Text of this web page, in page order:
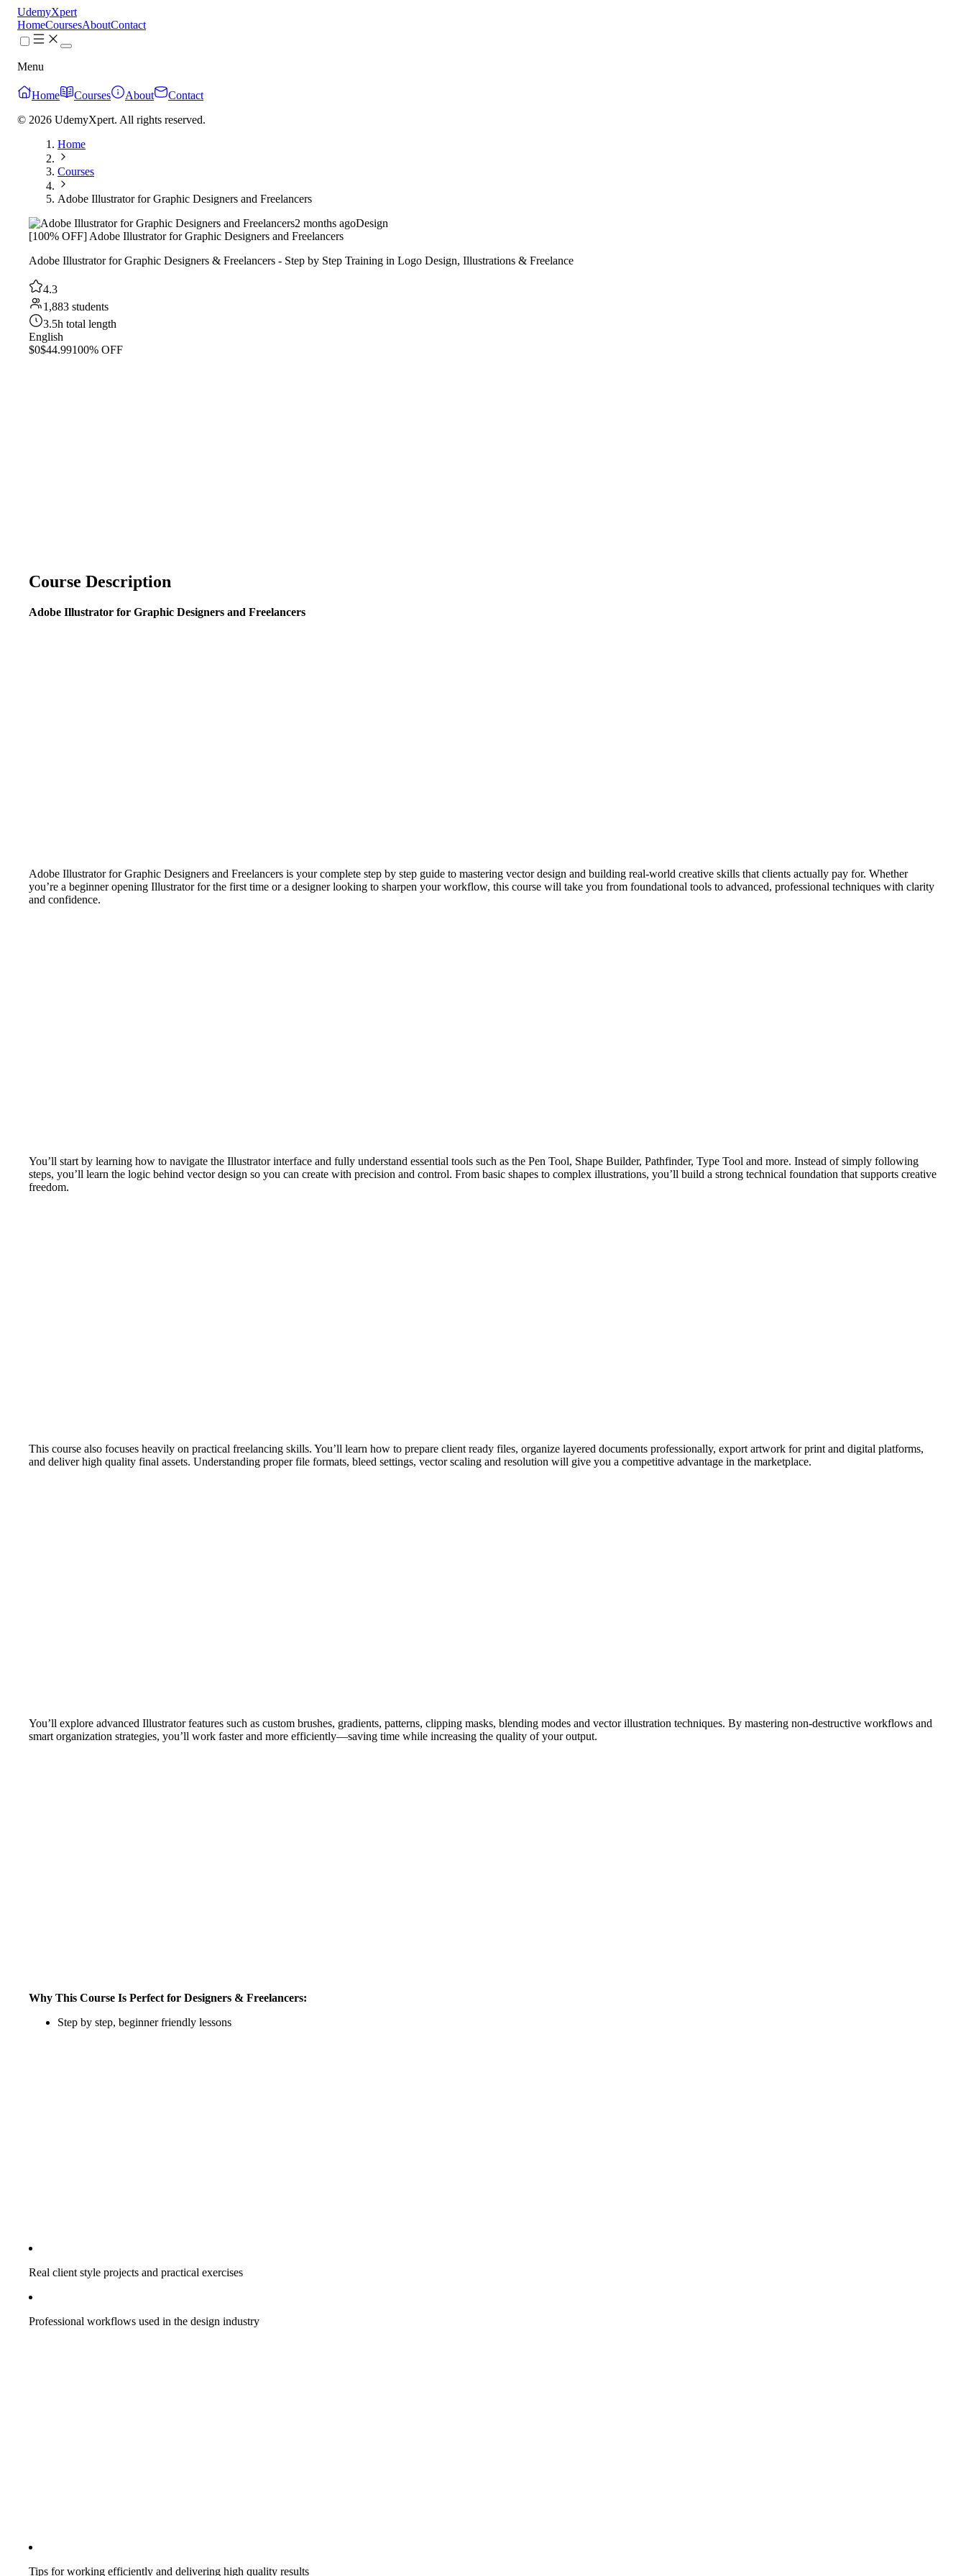
UdemyXpert
HomeCoursesAboutContact
Menu
Home Courses About
Contact
© 2026 UdemyXpert. All rights reserved.
Home
Courses
Adobe Illustrator for Graphic Designers and Freelancers
2 months agoDesign
[100% OFF] Adobe Illustrator for Graphic Designers and Freelancers
Adobe Illustrator for Graphic Designers & Freelancers - Step by Step Training in Logo Design, Illustrations & Freelance
4.3
1,883 students
3.5h total length
English
$0$44.99100% OFF
Course Description
Adobe Illustrator for Graphic Designers and Freelancers
Adobe Illustrator for Graphic Designers and Freelancers is your complete step by step guide to mastering vector design and building real-world creative skills that clients actually pay for. Whether
you’re a beginner opening Illustrator for the first time or a designer looking to sharpen your workflow, this course will take you from foundational tools to advanced, professional techniques with clarity
and confidence.
You’ll start by learning how to navigate the Illustrator interface and fully understand essential tools such as the Pen Tool, Shape Builder, Pathfinder, Type Tool and more. Instead of simply following
steps, you’ll learn the logic behind vector design so you can create with precision and control. From basic shapes to complex illustrations, you’ll build a strong technical foundation that supports creative
freedom.
This course also focuses heavily on practical freelancing skills. You’ll learn how to prepare client ready files, organize layered documents professionally, export artwork for print and digital platforms,
and deliver high quality final assets. Understanding proper file formats, bleed settings, vector scaling and resolution will give you a competitive advantage in the marketplace.
You’ll explore advanced Illustrator features such as custom brushes, gradients, patterns, clipping masks, blending modes and vector illustration techniques. By mastering non-destructive workflows and
smart organization strategies, you’ll work faster and more efficiently—saving time while increasing the quality of your output.
Why This Course Is Perfect for Designers & Freelancers:
Step by step, beginner friendly lessons
Real client style projects and practical exercises
Professional workflows used in the design industry
Tips for working efficiently and delivering high quality results